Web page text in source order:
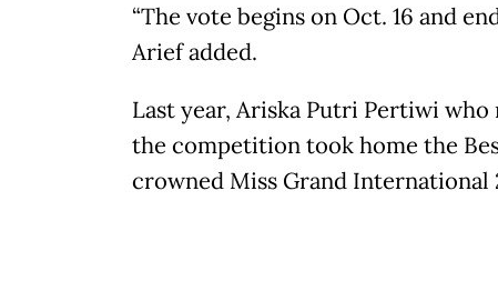
“The vote begins on Oct. 16 and
Arief added.
Last year, Ariska Putri Pertiwi
the competition took home the
crowned Miss Grand International